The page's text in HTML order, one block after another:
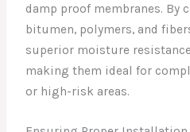
damp proof membranes.
bitumen, polymers, and
superior moisture
making them ideal for
or high-risk areas.